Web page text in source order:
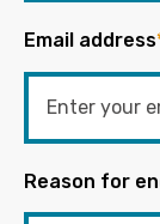
Email address
Reason for